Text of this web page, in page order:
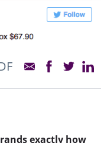
exactly how